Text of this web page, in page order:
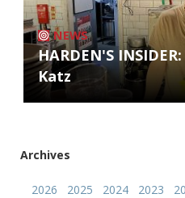
NEWS
HARDEN'S
Katz
Archives
2026 2025 2024 2023